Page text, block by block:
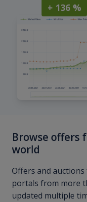
+ 136 %
Browse offers
world
Offers and
portals from more
updated multiple